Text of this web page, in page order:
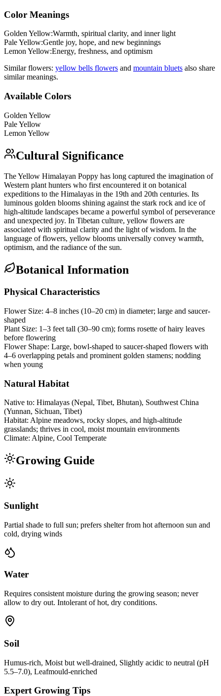
Color Meanings
Golden Yellow:Warmth, spiritual clarity, and inner light
Pale Yellow:Gentle joy, hope, and new beginnings
Lemon Yellow:Energy, freshness, and optimism
Similar flowers: yellow bells flowers and mountain bluets also share
similar meanings.
Available Colors
Golden Yellow
Pale Yellow
Lemon Yellow
Cultural Significance
The Yellow Himalayan Poppy has long captured the imagination of
Western plant hunters who first encountered it on botanical
expeditions to the Himalayas in the 19th and 20th centuries. Its
luminous golden blooms shining against the stark rock and ice of
high-altitude landscapes became a powerful symbol of perseverance
and unexpected joy. In Tibetan culture, yellow flowers are
associated with spiritual clarity and the light of wisdom. In the
language of flowers, yellow blooms universally convey warmth,
optimism, and the radiance of the sun.
Botanical Information
Physical Characteristics
Flower Size: 4–8 inches (10–20 cm) in diameter; large and saucer-
shaped
Plant Size: 1–3 feet tall (30–90 cm); forms rosette of hairy leaves
before flowering
Flower Shape: Large, bowl-shaped to saucer-shaped flowers with
4–6 overlapping petals and prominent golden stamens; nodding
when young
Natural Habitat
Native to: Himalayas (Nepal, Tibet, Bhutan), Southwest China
(Yunnan, Sichuan, Tibet)
Habitat: Alpine meadows, rocky slopes, and high-altitude
grasslands; thrives in cool, moist mountain environments
Climate: Alpine, Cool Temperate
Growing Guide
Sunlight
Partial shade to full sun; prefers shelter from hot afternoon sun and
cold, drying winds
Water
Requires consistent moisture during the growing season; never
allow to dry out. Intolerant of hot, dry conditions.
Soil
Humus-rich, Moist but well-drained, Slightly acidic to neutral (pH
5.5–7.0), Leafmould-enriched
Expert Growing Tips